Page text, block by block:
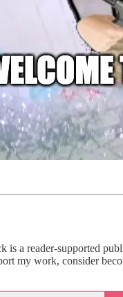
is a reader-supported
my work, consider